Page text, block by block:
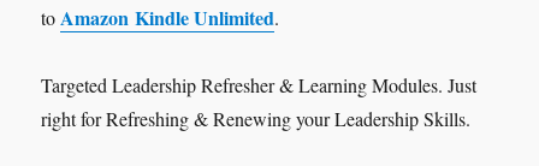
to Amazon Kindle Unlimited.
Targeted Leadership Refresher & Learning Modules. Just
right for Refreshing & Renewing your Leadership Skills.